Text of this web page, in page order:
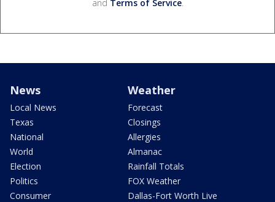
and Terms of Service.
News
Local News
Texas
National
World
Election
Politics
Consumer
Weather
Forecast
Closings
Allergies
Almanac
Rainfall Totals
FOX Weather
Dallas-Fort Worth Live